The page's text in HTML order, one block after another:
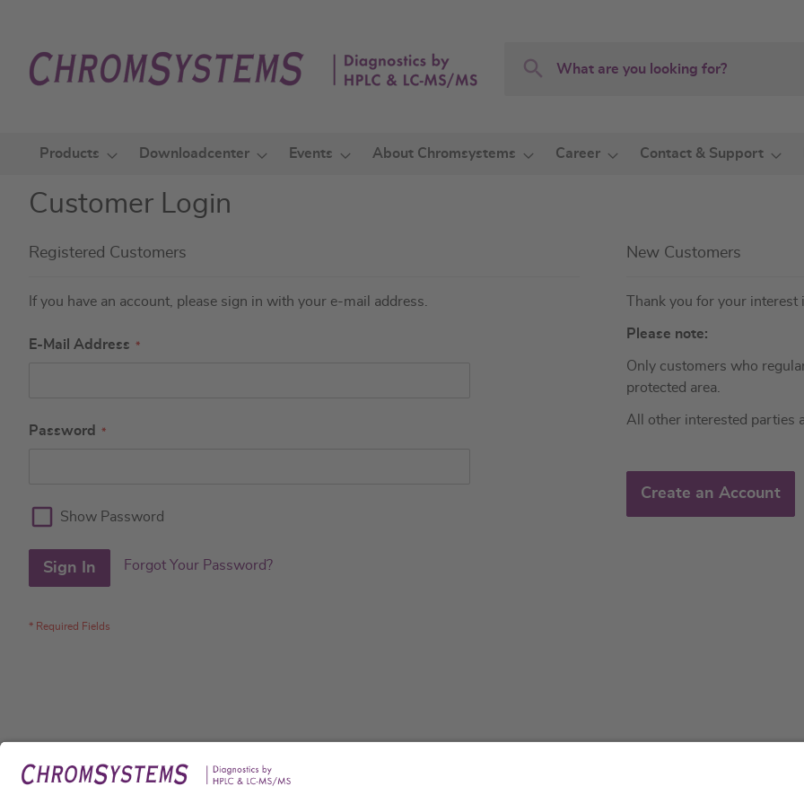
Content
Search
Products Downloadcenter Events About Chromsystems Career Contact & Support
Customer Login
Registered Customers
If you have an account, please sign in with your e-mail address.
E-Mail Address
Password
Show Password
Sign In Forgot Your Password?
New Customers
Thank you for your
Please note:
Only customers who
protected area.
All other interested parties
Create an Account